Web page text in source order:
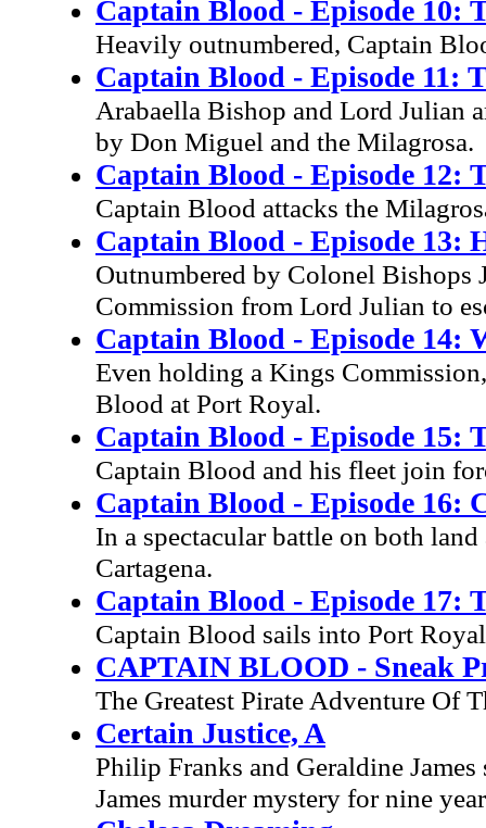
Captain Blood - Episode 10:
Heavily outnumbered, Captain
Captain Blood - Episode 11:
Arabaella Bishop and Lord Julian
by Don Miguel and the Milagrosa.
Captain Blood - Episode 12:
Captain Blood attacks the
Captain Blood - Episode 13:
Outnumbered by Colonel Bishops
Commission from Lord Julian to
Captain Blood - Episode 14:
Even holding a Kings
Blood at Port Royal.
Captain Blood - Episode 15:
Captain Blood and his fleet join
Captain Blood - Episode 16:
In a spectacular battle on both
Cartagena.
Captain Blood - Episode 17:
Captain Blood sails into Port
CAPTAIN BLOOD - Sneak
The Greatest Pirate Adventure Of
Certain Justice, A
Philip Franks and Geraldine
James murder mystery for nine